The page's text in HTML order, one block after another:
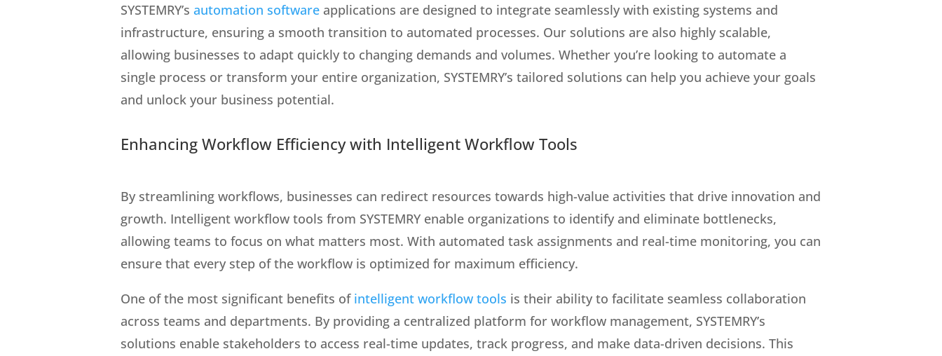
SYSTEMRY’s automation software applications are designed to integrate seamlessly with existing systems and
infrastructure, ensuring a smooth transition to automated processes. Our solutions are also highly scalable,
allowing businesses to adapt quickly to changing demands and volumes. Whether you’re looking to automate a
single process or transform your entire organization, SYSTEMRY’s tailored solutions can help you achieve your goals
and unlock your business potential.
Enhancing Workflow Efficiency with Intelligent Workflow Tools
By streamlining workflows, businesses can redirect resources towards high-value activities that drive innovation and
growth. Intelligent workflow tools from SYSTEMRY enable organizations to identify and eliminate bottlenecks,
allowing teams to focus on what matters most. With automated task assignments and real-time monitoring, you can
ensure that every step of the workflow is optimized for maximum efficiency.
One of the most significant benefits of intelligent workflow tools is their ability to facilitate seamless collaboration
across teams and departments. By providing a centralized platform for workflow management, SYSTEMRY’s
solutions enable stakeholders to access real-time updates, track progress, and make data-driven decisions. This